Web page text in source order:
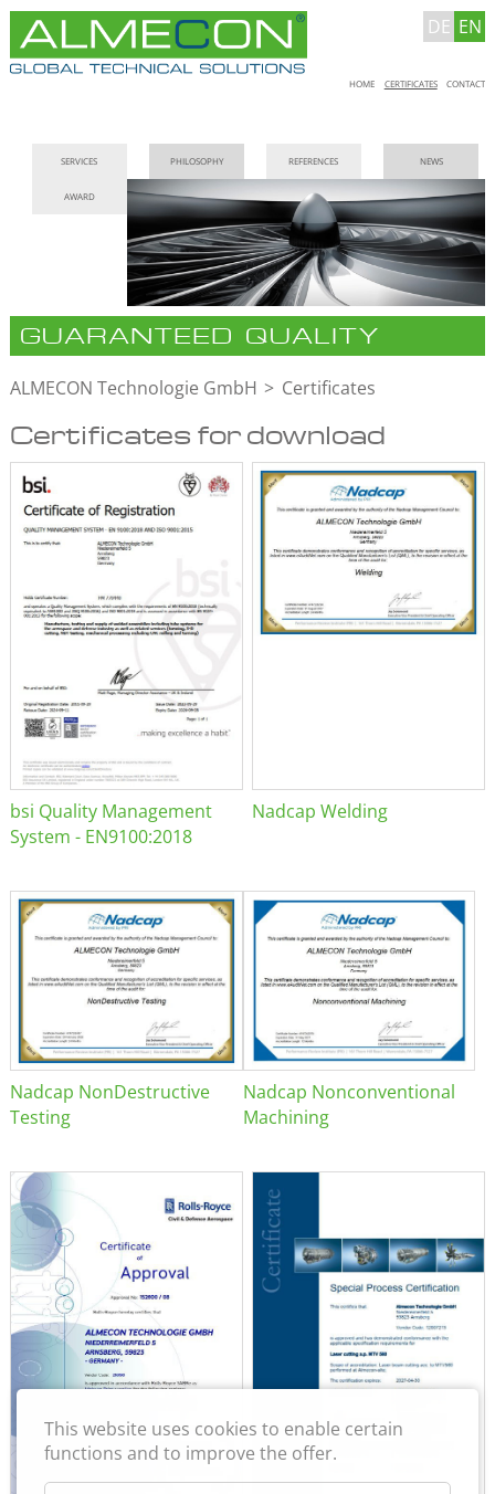
DE EN
Skip
HOME CERTIFICATES CONTACT
navigation
SERVICES PHILOSOPHY REFERENCES NEWS
AWARD
GUARANTEED QUALITY
ALMECON Technologie GmbH Certificates
Certificates for download
bsi Quality Management
System - EN9100:2018
Nadcap Welding
Nadcap NonDestructive
Testing
Nadcap Nonconventional
Machining
This website uses cookies to enable certain
functions and to improve the offer.